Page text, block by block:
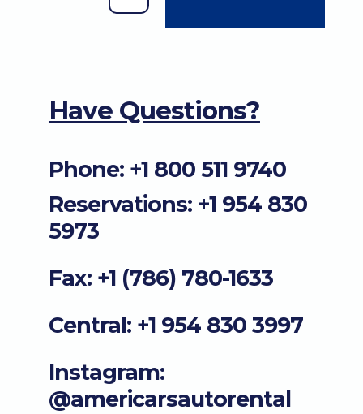
Have Questions?
Phone: +1 800 511 9740
Reservations: +1 954 830
5973
Fax: +1 (786) 780-1633
Central: +1 954 830 3997
Instagram:
@americarsautorental